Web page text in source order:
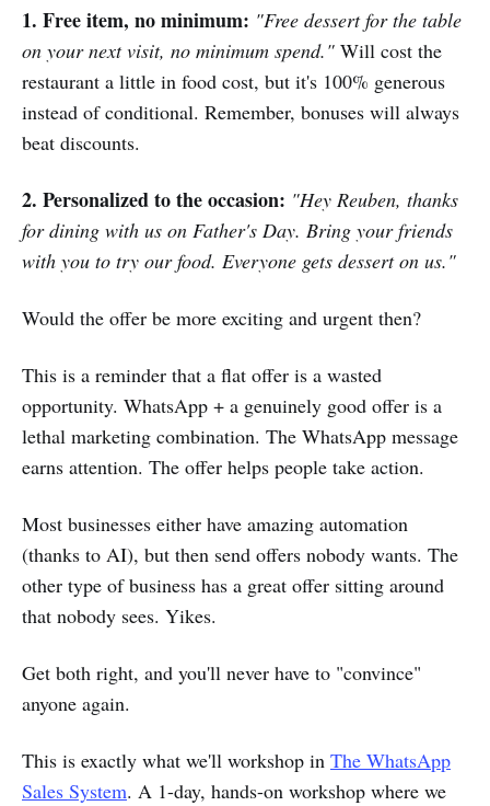
1. Free item, no minimum: "Free dessert for the table
on your next visit, no minimum spend." Will cost the
restaurant a little in food cost, but it's 100% generous
instead of conditional. Remember, bonuses will always
beat discounts.
2. Personalized to the occasion: "Hey Reuben, thanks
for dining with us on Father's Day. Bring your friends
with you to try our food. Everyone gets dessert on us."
Would the offer be more exciting and urgent then?
This is a reminder that a flat offer is a wasted
opportunity. WhatsApp + a genuinely good offer is a
lethal marketing combination. The WhatsApp message
earns attention. The offer helps people take action.
Most businesses either have amazing automation
(thanks to AI), but then send offers nobody wants. The
other type of business has a great offer sitting around
that nobody sees. Yikes.
Get both right, and you'll never have to "convince"
anyone again.
This is exactly what we'll workshop in The WhatsApp
Sales System. A 1-day, hands-on workshop where we